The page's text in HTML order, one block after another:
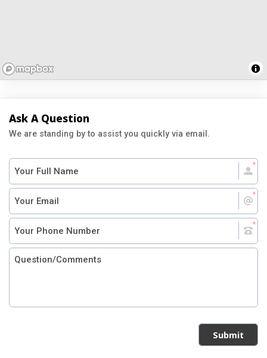
Ask A Question
We are standing by to assist you quickly via email.
Submit